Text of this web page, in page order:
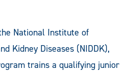
National Institute of
Kidney Diseases (NIDDK),
trains a qualifying junior